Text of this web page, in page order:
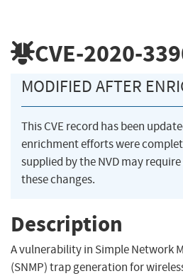
CVE-2020-
MODIFIED AFTER
This CVE record has been
enrichment efforts were
supplied by the NVD may
these changes.
Description
A vulnerability in Simple Network
(SNMP) trap generation for